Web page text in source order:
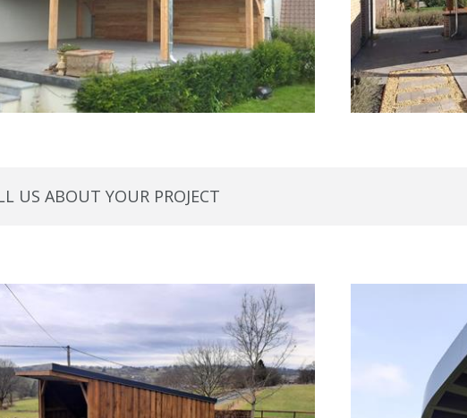
US ABOUT YOUR PROJECT